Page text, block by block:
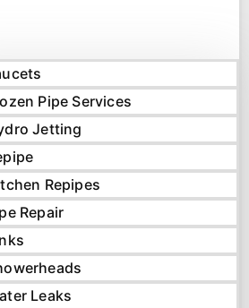
Pipe Services
Jetting
Repipes
Repair
Leaks